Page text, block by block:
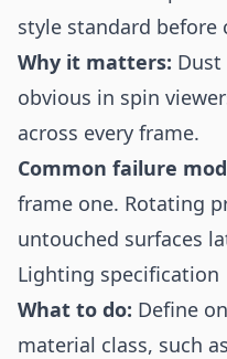
style standard before
Why it matters:
obvious in spin
across every frame.
Common failure
frame one. Rotating
untouched surfaces
Lighting specification
What to do: Define
material class, such